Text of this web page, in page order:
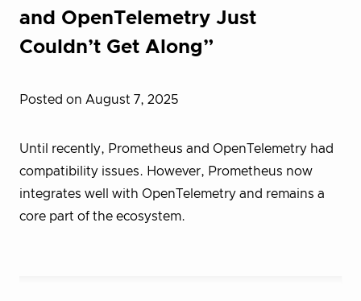
and OpenTelemetry Just
Couldn’t Get Along”
Posted on August 7, 2025
Until recently, Prometheus and OpenTelemetry had
compatibility issues. However, Prometheus now
integrates well with OpenTelemetry and remains a
core part of the ecosystem.